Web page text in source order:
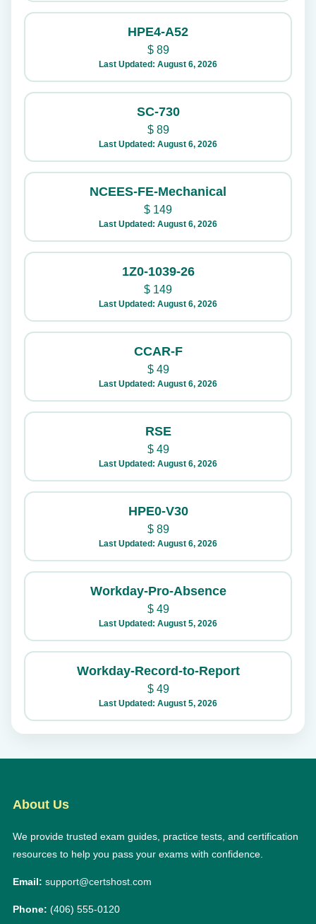
HPE4-A52
$89
Last Updated: August 6, 2026
SC-730
$89
Last Updated: August 6, 2026
NCEES-FE-Mechanical
$ 149
Last Updated: August 6, 2026
1Z0-1039-26
$ 149
Last Updated: August 6, 2026
CCAR-F
$49
Last Updated: August 6, 2026
RSE
$49
Last Updated: August 6, 2026
HPE0-V30
$89
Last Updated: August 6, 2026
Workday-Pro-Absence
$49
Last Updated: August 5, 2026
Workday-Record-to-Report
$49
Last Updated: August 5, 2026
About Us
We provide trusted exam guides, practice tests, and certification
resources to help you pass your exams with confidence.
Email: support@certshost.com
Phone: (406) 555-0120